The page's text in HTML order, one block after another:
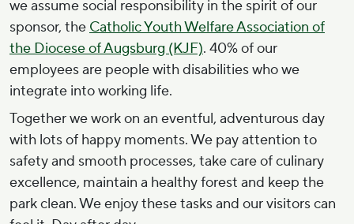
we assume social responsibility in the spirit of our
sponsor, the Catholic Youth Welfare Association of
the Diocese of Augsburg (KJF). 40% of our
employees are people with disabilities who we
integrate into working life.
Together we work on an eventful, adventurous day
with lots of happy moments. We pay attention to
safety and smooth processes, take care of culinary
excellence, maintain a healthy forest and keep the
park clean. We enjoy these tasks and our visitors can